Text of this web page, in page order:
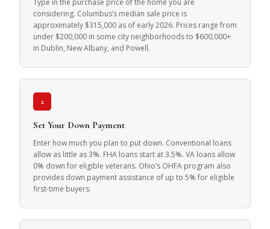
Type in the purchase price of the home you are
considering. Columbus’s median sale price is
approximately $315,000 as of early 2026. Prices range from
under $200,000 in some city neighborhoods to $600,000+
in Dublin, New Albany, and Powell.
2
Set Your Down Payment
Enter how much you plan to put down. Conventional loans
allow as little as 3%. FHA loans start at 3.5%. VA loans allow
0% down for eligible veterans. Ohio’s OHFA program also
provides down payment assistance of up to 5% for eligible
first-time buyers.